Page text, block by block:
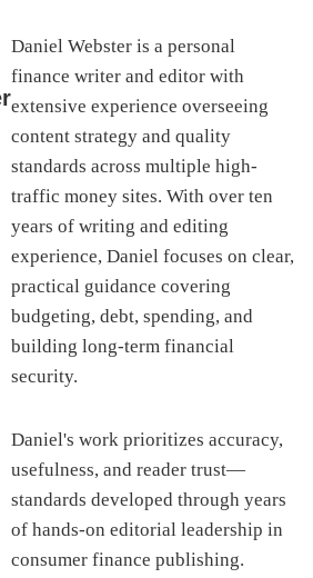
Daniel Webster is a personal
finance writer and editor with
extensive experience overseeing
content strategy and quality
standards across multiple high-
traffic money sites. With over ten
years of writing and editing
experience, Daniel focuses on clear,
practical guidance covering
budgeting, debt, spending, and
building long-term financial
security.
Daniel's work prioritizes accuracy,
usefulness, and reader trust—
standards developed through years
of hands-on editorial leadership in
consumer finance publishing.